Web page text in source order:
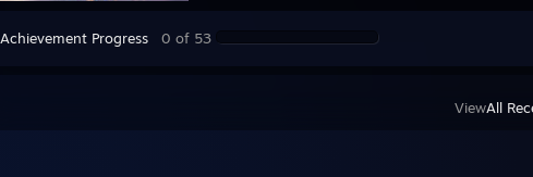
Achievement Progress 0 of 53
ViewAll